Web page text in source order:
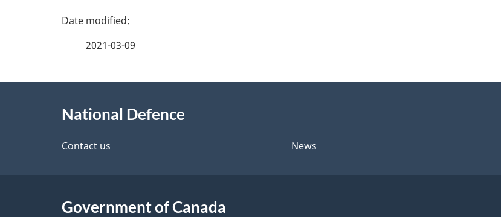
P
e
2021-03-09
National Defence
Contact us News
Government of Canada